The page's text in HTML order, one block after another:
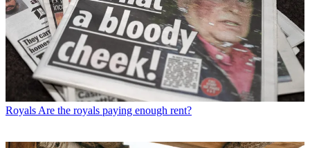
RoyalsAre the royals paying enough rent?